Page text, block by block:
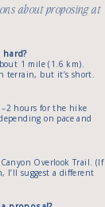
about proposing at
hard?
1 mile (1.6 km).
terrain, but it’s short.
hours for the hike
on pace and
Overlook Trail. (If
I’ll suggest a different